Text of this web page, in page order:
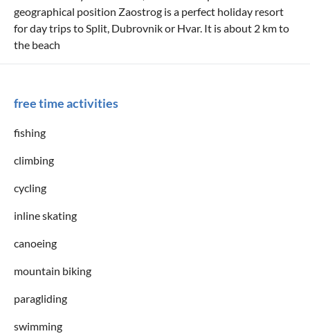
geographical position Zaostrog is a perfect holiday resort
for day trips to Split, Dubrovnik or Hvar. It is about 2 km to
the beach
free time activities
fishing
climbing
cycling
inline skating
canoeing
mountain biking
paragliding
swimming